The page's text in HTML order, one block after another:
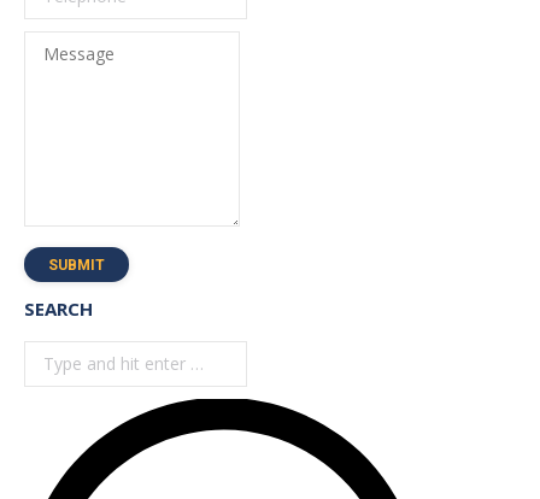
Message
SUBMIT
SEARCH
Search: